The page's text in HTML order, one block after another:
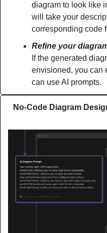
diagram to look like
will take your
corresponding code
Refine your
If the generated
envisioned, you can
can use AI prompts.
No-Code Diagram